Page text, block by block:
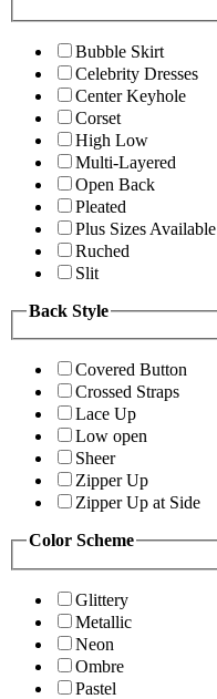
Bubble Skirt
Celebrity Dresses
Center Keyhole
Corset
High Low
Multi-Layered
Open Back
Pleated
Plus Sizes Available
Ruched
Slit
Back Style
Covered Button
Crossed Straps
Lace Up
Low open
Sheer
Zipper Up
Zipper Up at Side
Color Scheme
Glittery
Metallic
Neon
Ombre
Pastel